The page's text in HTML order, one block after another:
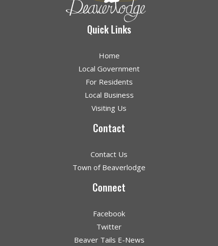
Quick Links
Home
Local Government
For Residents
Local Business
Visiting Us
Contact
Contact Us
Town of Beaverlodge
Connect
Facebook
Twitter
Beaver Tails E-News